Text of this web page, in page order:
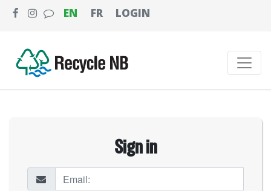
EN FR LOGIN
Sign in